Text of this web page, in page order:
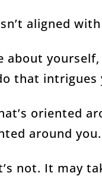
aligned
about yourself,
that intrigues
oriented
around you.
not. It may